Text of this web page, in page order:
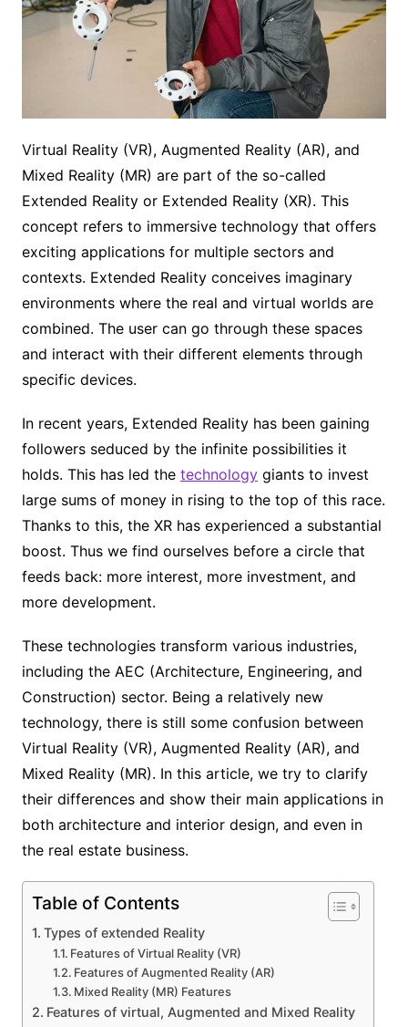
Virtual Reality (VR), Augmented Reality (AR), and
Mixed Reality (MR) are part of the so-called
Extended Reality or Extended Reality (XR). This
concept refers to immersive technology that offers
exciting applications for multiple sectors and
contexts. Extended Reality conceives imaginary
environments where the real and virtual worlds are
combined. The user can go through these spaces
and interact with their different elements through
specific devices.
In recent years, Extended Reality has been gaining
followers seduced by the infinite possibilities it
holds. This has led the technologygiants to invest
large sums of money in rising to the top of this race.
Thanks to this, the XR has experienced a substantial
boost. Thus we find ourselves before a circle that
feeds back: more interest, more investment, and
more development.
These technologies transform various industries,
including the AEC (Architecture, Engineering, and
Construction) sector. Being a relatively new
technology, there is still some confusion between
Virtual Reality (VR), Augmented Reality (AR), and
Mixed Reality (MR). In this article, we try to clarify
their differences and show their main applications in
both architecture and interior design, and even in
the real estate business.
Table of Contents
Types of extended Reality
Features of Virtual Reality (VR)
Features of Augmented Reality (AR)
Mixed Reality (MR) Features
Features of virtual, Augmented and Mixed Reality